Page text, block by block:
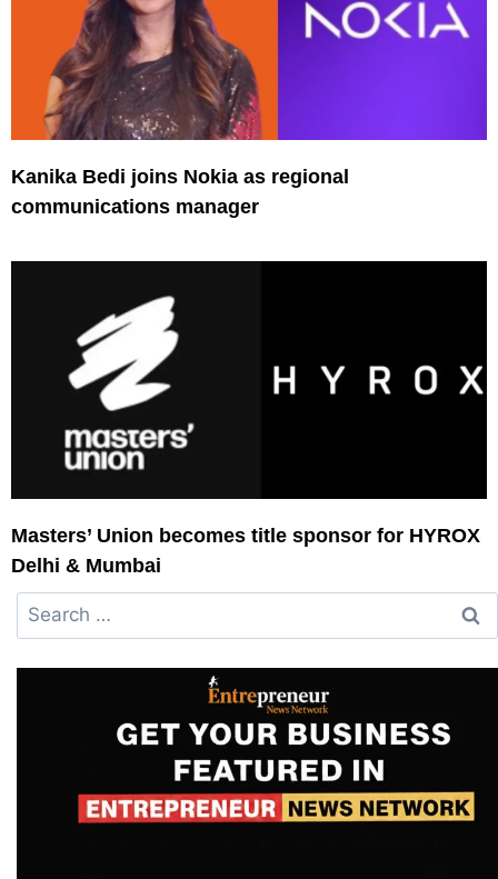
Kanika Bedi joins Nokia as regional
communications manager
Masters’ Union becomes title sponsor for HYROX
Delhi & Mumbai